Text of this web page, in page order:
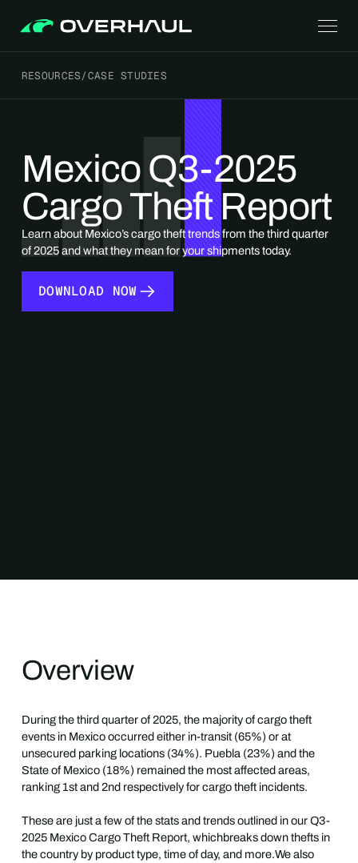
RESOURCES/CASE STUDIES
Mexico Q3-2025
Cargo Theft Report
Learn about Mexico’s cargo theft trends from the third quarter
of 2025 and what they mean for your shipments today.
DOWNLOAD NOW
DOWNLOAD NOW
Overview
During the third quarter of 2025, the majority of cargo theft
events in Mexico occurred either in-transit (65%) or at
unsecured parking locations (34%). Puebla (23%) and the
State of Mexico (18%) remained the most affected areas,
ranking 1st and 2nd respectively for cargo theft incidents.
These are just a few of the stats and trends outlined in our Q3-
2025 Mexico Cargo Theft Report, whichbreaks down thefts in
the country by product type, time of day, and more.We also